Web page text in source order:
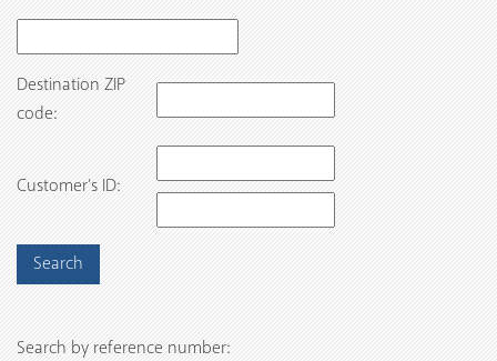
Destination ZIP
code:
Customer’s ID:
Search by reference number: